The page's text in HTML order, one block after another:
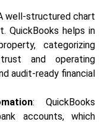
well-structured chart
QuickBooks helps in
categorizing
and operating
audit-ready financial
: QuickBooks
accounts, which